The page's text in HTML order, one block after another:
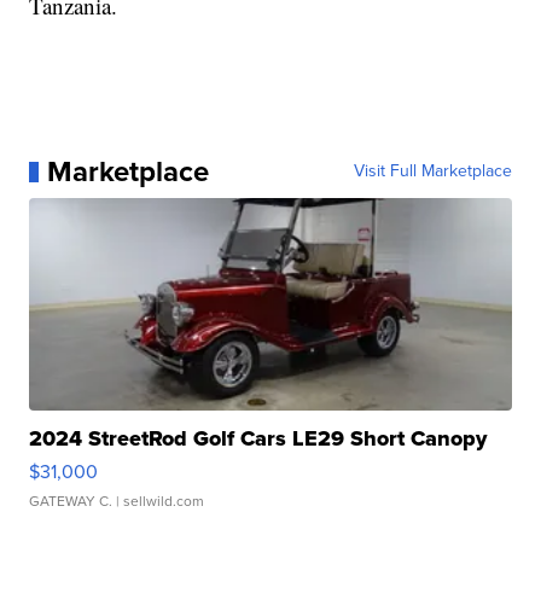
Marketplace Visit Full Marketplace
2024 StreetRod Golf Cars LE29 Short Canopy
$31,000
GATEWAY C. | sellwild.com